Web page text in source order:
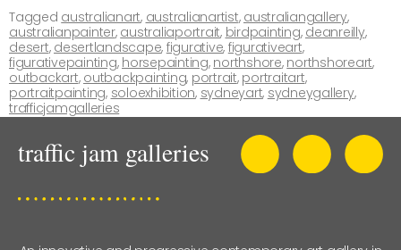
Tagged australianart, australianartist, australiangallery,
australianpainter, australiaportrait, birdpainting, deanreilly,
desert, desertlandscape, figurative, figurativeart,
figurativepainting, horsepainting, northshore, northshoreart,
outbackart, outbackpainting, portrait, portraitart,
portraitpainting, soloexhibition, sydneyart, sydneygallery,
trafficjamgalleries